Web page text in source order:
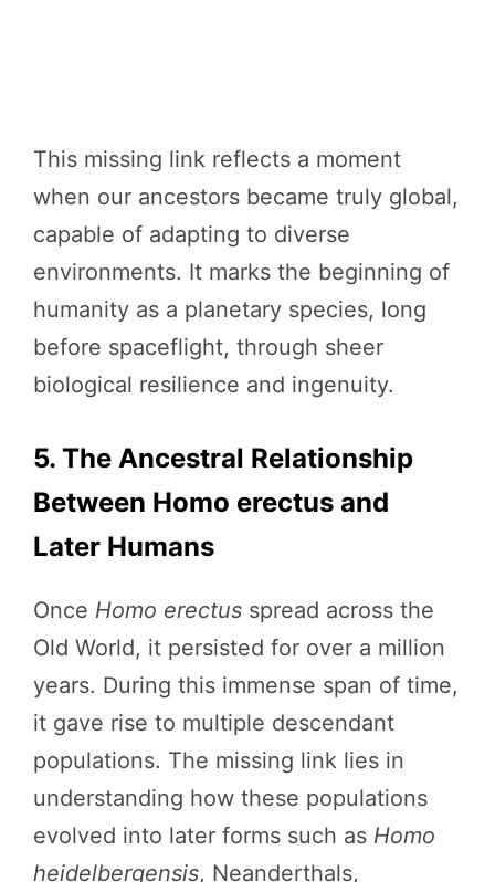
This missing link reflects a moment
when our ancestors became truly global,
capable of adapting to diverse
environments. It marks the beginning of
humanity as a planetary species, long
before spaceflight, through sheer
biological resilience and ingenuity.
5. The Ancestral Relationship
Between Homo erectus and
Later Humans
Once Homo erectus spread across the
Old World, it persisted for over a million
years. During this immense span of time,
it gave rise to multiple descendant
populations. The missing link lies in
understanding how these populations
evolved into later forms such as Homo
heidelbergensis, Neanderthals,